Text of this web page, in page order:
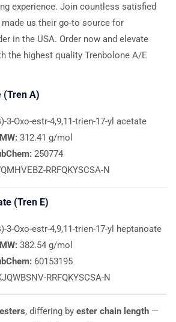
experience. Join countless satisfied
us their go-to source for
in the USA. Order now and elevate
the highest quality Trenbolone A/E
(Tren A)
3-Oxo-estr-4,9,11-trien-17-yl acetate
MW: 312.41 g/mol
250774
RRFQKYSCSA-N
(Tren E)
3-Oxo-estr-4,9,11-trien-17-yl heptanoate
MW: 382.54 g/mol
60153195
RRFQKYSCSA-N
, differing by ester chain length —